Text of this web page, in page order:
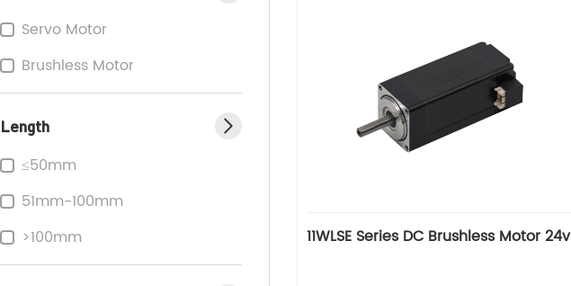
Servo Motor
Brushless Motor
Length
≤50mm
51mm-100mm
>100mm
11WLSE Series DC Brushless Motor 24v